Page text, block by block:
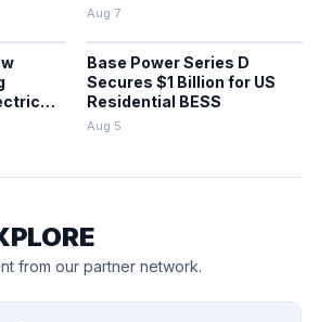
Aug 7
Base Power Series D
Secures $1 Billion for US
Residential BESS
Aug 5
from our partner network.